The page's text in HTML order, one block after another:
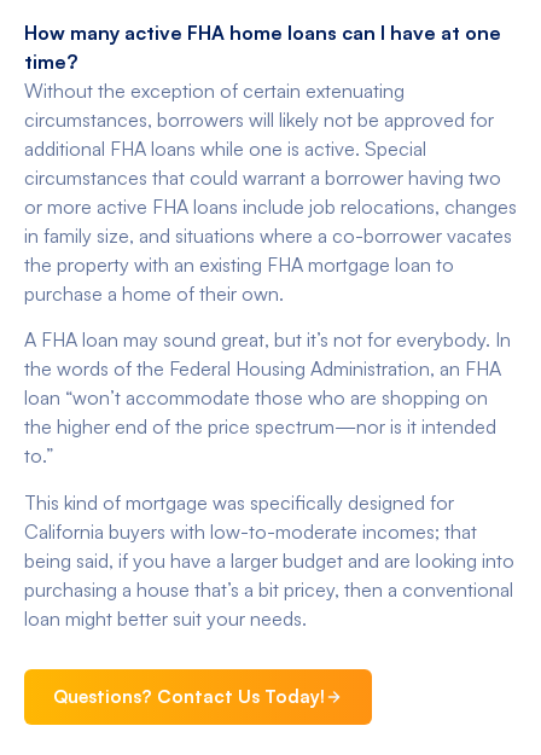
How many active FHA home loans can I have at one
time?
Without the exception of certain extenuating
circumstances, borrowers will likely not be approved for
additional FHA loans while one is active. Special
circumstances that could warrant a borrower having two
or more active FHA loans include job relocations, changes
in family size, and situations where a co-borrower vacates
the property with an existing FHA mortgage loan to
purchase a home of their own.
A FHA loan may sound great, but it’s not for everybody. In
the words of the Federal Housing Administration, an FHA
loan “won’t accommodate those who are shopping on
the higher end of the price spectrum—nor is it intended
to.”
This kind of mortgage was specifically designed for
California buyers with low-to-moderate incomes; that
being said, if you have a larger budget and are looking into
purchasing a house that’s a bit pricey, then a conventional
loan might better suit your needs.
Questions? Contact Us Today!